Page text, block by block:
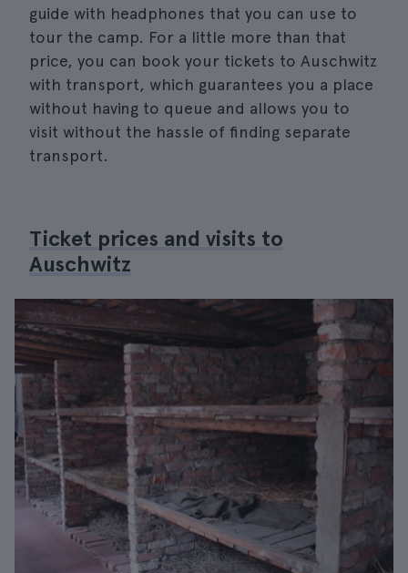
guide with headphones that you can use to
tour the camp. For a little more than that
price, you can book your tickets to Auschwitz
with transport, which guarantees you a place
without having to queue and allows you to
visit without the hassle of finding separate
transport.
Ticket prices and visits to
Auschwitz